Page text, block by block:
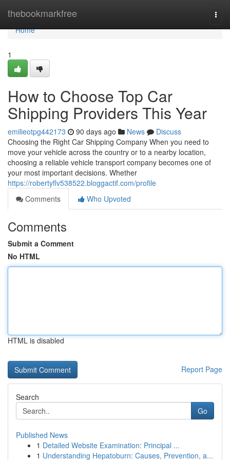
thebookmarkfree
Home
Home
1
How to Choose Top Car
Shipping Providers This Year
emilieotpg442173 90 days ago News
Discuss
Choosing the Right Car Shipping Company When you need to
move your vehicle across the country or to a nearby location,
choosing a reliable vehicle transport company becomes one of
your most important decisions. Whether
https://robertyflv538522.bloggactif.com/profile
Comments
Who Upvoted
Comments
Submit a Comment
No HTML
HTML is disabled
Report Page
Search
Go
Published News
1 Detailed Website Examination: Principal ...
1 Understanding Hepatoburn: Causes, Prevention, a...